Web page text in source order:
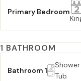
Primary Bedroom
1 BATHROOM
Bathroom 1
Tub